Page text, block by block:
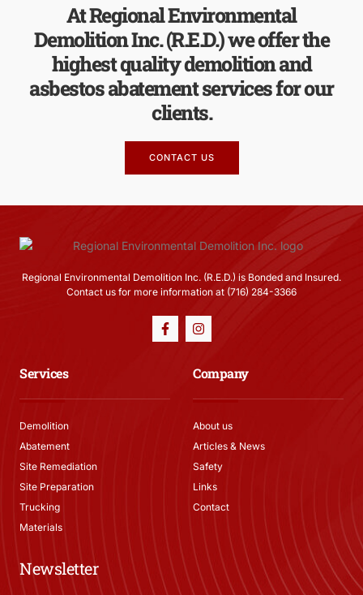
At Regional Environmental
Demolition Inc. (R.E.D.) we offer the
highest quality demolition and
asbestos abatement services for our
clients.
CONTACT US
Regional Environmental Demolition Inc. (R.E.D.) is Bonded and Insured.
Contact us for more information at (716) 284-3366
Services
Demolition
Abatement
Site Remediation
Site Preparation
Trucking
Materials
Company
About us
Articles & News
Safety
Links
Contact
Newsletter